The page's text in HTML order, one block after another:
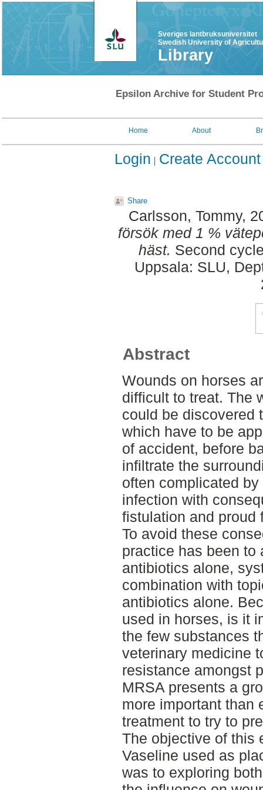
Sveriges lantbruksuniversitet
Swedish University of
Library
Epsilon Archive for Student
Home About
Login Create Account
Share
Carlsson, Tommy,
försök med 1 %
häst. Second
Uppsala: SLU,
Abstract
Wounds on horses
difficult to treat. The
could be discovered
which have to be
of accident, before
infiltrate the
often complicated
infection with
fistulation and proud
To avoid these
practice has been to
antibiotics alone,
combination with
antibiotics alone.
used in horses, is it
the few substances
veterinary medicine
resistance amongst
MRSA presents a
more important than
treatment to try to
The objective of this
Vaseline used as
was to exploring